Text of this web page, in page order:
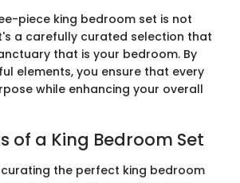
piece king bedroom set is not
a carefully curated selection that
that is your bedroom. By
elements, you ensure that every
while enhancing your overall
of a King Bedroom Set
the perfect king bedroom